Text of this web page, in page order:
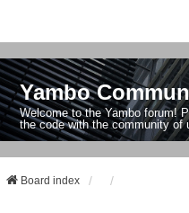
Yambo
Welcome to the Yambo forum!
the code with the community of
Board index